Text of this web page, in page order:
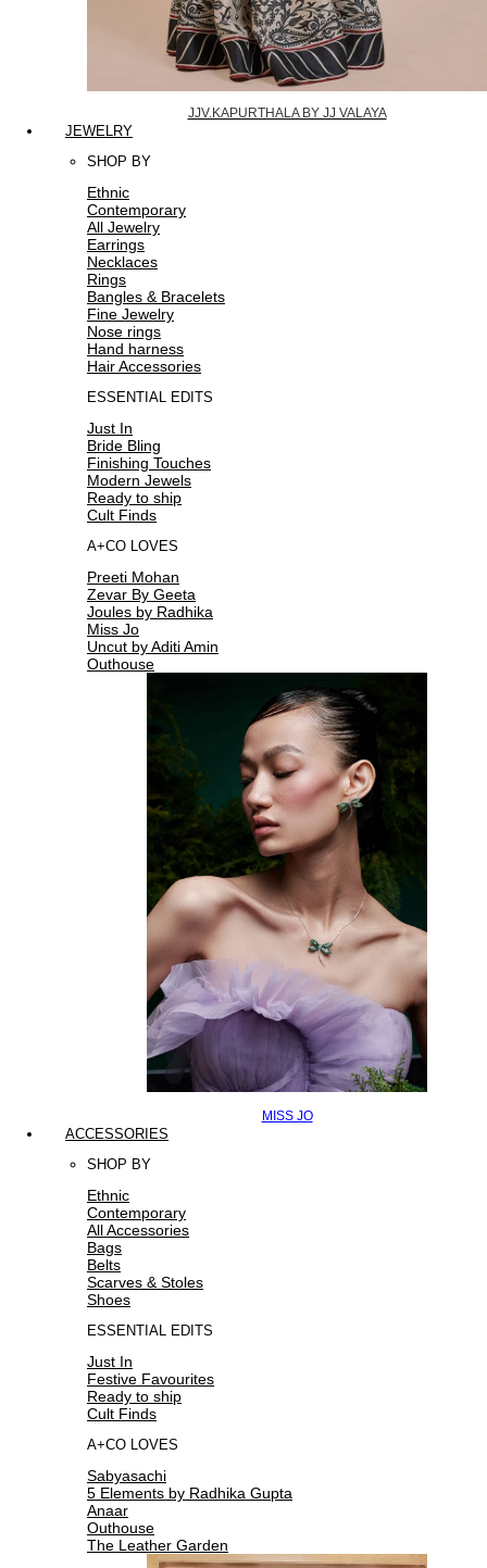
JJV.KAPURTHALA BY JJ VALAYA
JEWELRY
SHOP BY
Ethnic
Contemporary
All Jewelry
Earrings
Necklaces
Rings
Bangles & Bracelets
Fine Jewelry
Nose rings
Hand harness
Hair Accessories
ESSENTIAL EDITS
Just In
Bride Bling
Finishing Touches
Modern Jewels
Ready to ship
Cult Finds
A+CO LOVES
Preeti Mohan
Zevar By Geeta
Joules by Radhika
Miss Jo
Uncut by Aditi Amin
Outhouse
MISS JO
ACCESSORIES
SHOP BY
Ethnic
Contemporary
All Accessories
Bags
Belts
Scarves & Stoles
Shoes
ESSENTIAL EDITS
Just In
Festive Favourites
Ready to ship
Cult Finds
A+CO LOVES
Sabyasachi
5 Elements by Radhika Gupta
Anaar
Outhouse
The Leather Garden